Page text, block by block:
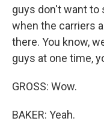
guys don't want to
when the carriers
there. You know,
guys at one time,
GROSS: Wow.
BAKER: Yeah.